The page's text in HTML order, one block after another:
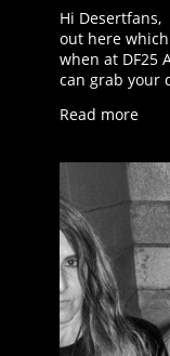
Hi
out here
when at DF25
can grab your
Read more